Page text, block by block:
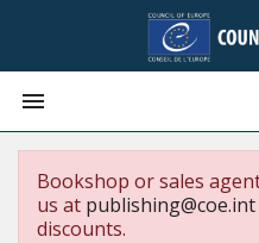

Bookshop or sales
us at publishing@coe.int
discounts.